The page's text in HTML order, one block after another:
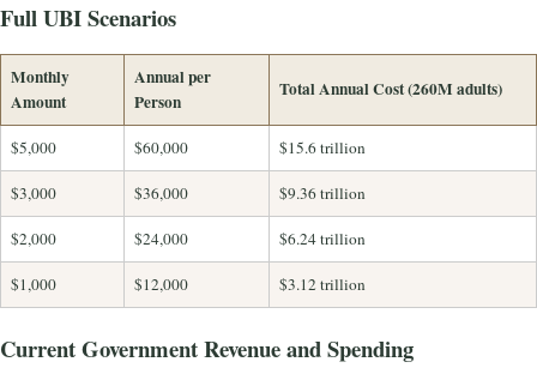
Full UBI Scenarios
Monthly
Amount
Annual per
Person
Total Annual Cost (260M adults)
$5,000 $60,000 $15.6 trillion
$3,000 $36,000 $9.36 trillion
$2,000 $24,000 $6.24 trillion
$1,000 $12,000 $3.12 trillion
Current Government Revenue and Spending